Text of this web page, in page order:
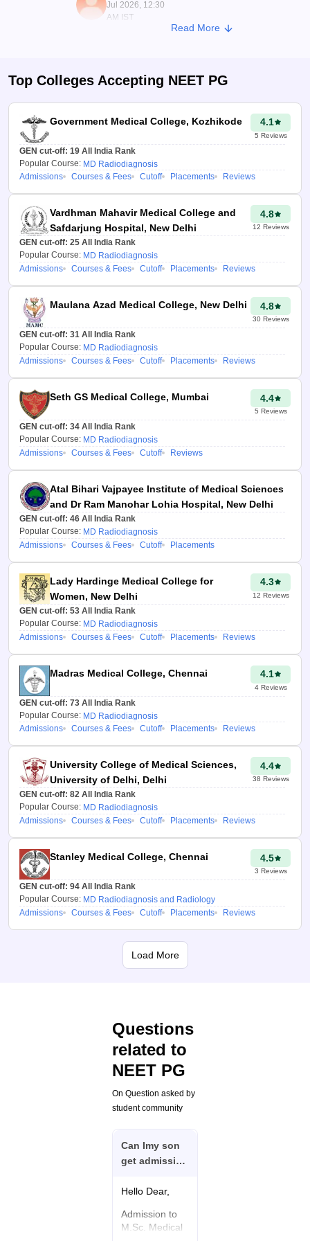
Jul 2026, 12:30
AM IST
Read More
Top Colleges Accepting NEET PG
Government Medical College, Kozhikode 4.1
5 Reviews
GEN cut-off: 19 All India Rank
Popular Course: MD Radiodiagnosis
Admissions
Courses & Fees Cutoff Placements Reviews
Vardhman Mahavir Medical College and
Safdarjung Hospital, New Delhi
4.8
12 Reviews
GEN cut-off: 25 All India Rank
Popular Course: MD Radiodiagnosis
Admissions
Courses & Fees Cutoff Placements Reviews
Maulana Azad Medical College, New Delhi 4.8
30Reviews
GEN cut-off: 31 All India Rank
Popular Course: MD Radiodiagnosis
Admissions
Courses & Fees Cutoff Placements Reviews
Seth GS Medical College, Mumbai 4.4
5 Reviews
GEN cut-off: 34 All India Rank
Popular Course: MD Radiodiagnosis
Admissions
Courses & Fees Cutoff Reviews
Atal Bihari Vajpayee Institute of Medical Sciences
and Dr Ram Manohar Lohia Hospital, New Delhi
GEN cut-off: 46 All India Rank
Popular Course: MD Radiodiagnosis
Admissions
Courses & Fees Cutoff Placements
Lady Hardinge Medical College for
Women, New Delhi
4.3
12 Reviews
GEN cut-off: 53 All India Rank
Popular Course: MD Radiodiagnosis
Admissions
Courses & Fees Cutoff Placements Reviews
Madras Medical College, Chennai 4.1
4Reviews
GEN cut-off: 73 All India Rank
Popular Course: MD Radiodiagnosis
Admissions
Courses & Fees Cutoff Placements Reviews
University College of Medical Sciences,
University of Delhi, Delhi
4.4
38 Reviews
GEN cut-off: 82 All India Rank
Popular Course: MD Radiodiagnosis
Admissions
Courses & Fees Cutoff Placements Reviews
Stanley Medical College, Chennai 4.5
3 Reviews
GEN cut-off: 94 All India Rank
Popular Course: MD Radiodiagnosis and Radiology
Admissions
Courses & Fees Cutoff Placements Reviews
Load More
Questions
related to
NEET PG
On Question asked by
student community
Can Imy son
get admission
M.scmedical
nursing (cvts)
Hello Dear,
Admission to
M.Sc. Medical